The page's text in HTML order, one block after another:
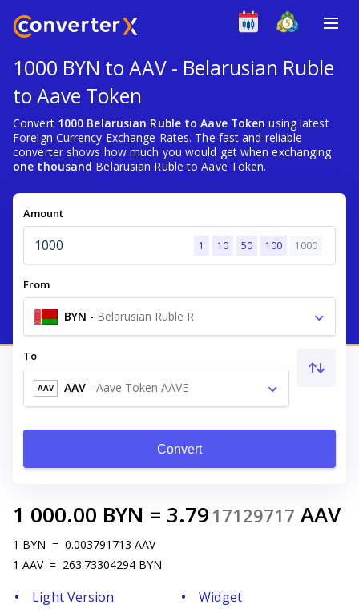
1000 BYN to AAV - Belarusian Ruble
to Aave Token
Convert 1000 Belarusian Ruble to Aave Token using latest
Foreign Currency Exchange Rates. The fast and reliable
converter shows how much you would get when exchanging
one thousand Belarusian Ruble to Aave Token.
Amount
1 10 50 100 1000
From
BYN - Belarusian Ruble R
To
AAV AAV - Aave Token AAVE
Convert
1 000.00 BYN = 3.79 17129717 AAV
1 BYN = 0.003791713 AAV
1 AAV = 263.73304294 BYN
Light Version
Widget